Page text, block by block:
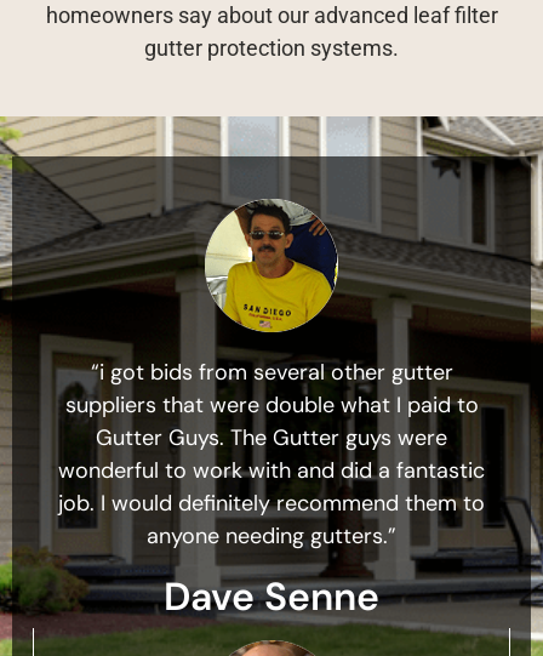
homeowners say about our advanced leaf filter
gutter protection systems.
“i got bids from several other gutter
suppliers that were double what I paid to
Gutter Guys. The Gutter guys were
wonderful to work with and did a fantastic
job. I would definitely recommend them to
anyone needing gutters.”
Dave Senne